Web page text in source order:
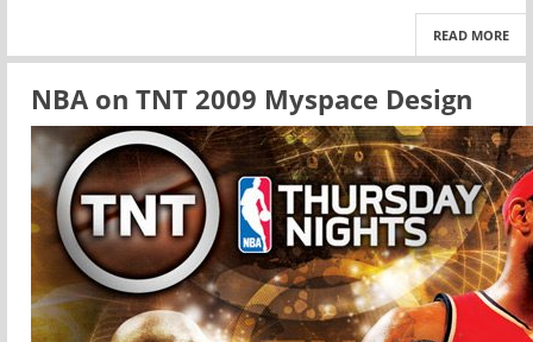
READ MORE
NBA on TNT 2009 Myspace Design